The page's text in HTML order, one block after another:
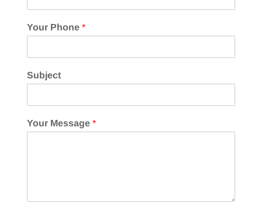
Your Phone *
Subject
Your Message *